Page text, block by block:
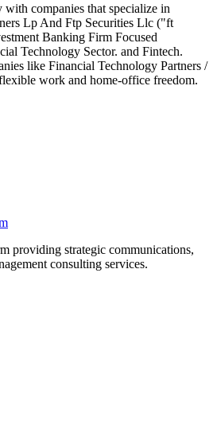
companies that specialize in
Lp And Ftp Securities Llc ("ft
Banking Firm Focused
Technology Sector. and Fintech.
like Financial Technology Partners /
work and home-office freedom.
providing strategic communications,
consulting services.